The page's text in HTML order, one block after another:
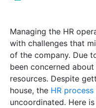
Managing the HR
with challenges that
of the company. Due
been concerned
resources. Despite
house, the HR process
uncoordinated. Here